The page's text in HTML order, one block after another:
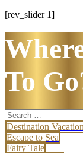
[rev_slider 1]
To
Search
for:
Destination Vacation
Escape to Sea
Fairy Tale